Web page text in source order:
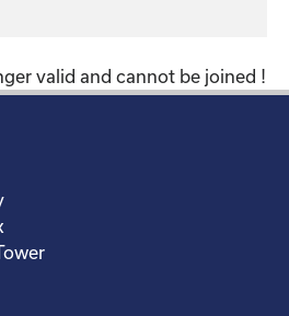
valid and cannot be joined !